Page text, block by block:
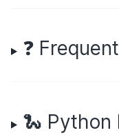
❓
🐍 Python